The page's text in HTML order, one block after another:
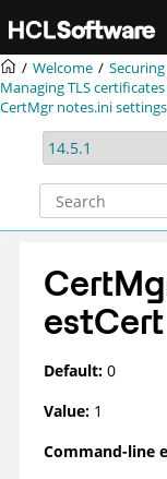
Welcome Securing
Managing TLS
CertMgr notes.ini settings
estCert
Default: 0
Value: 1
Command-line